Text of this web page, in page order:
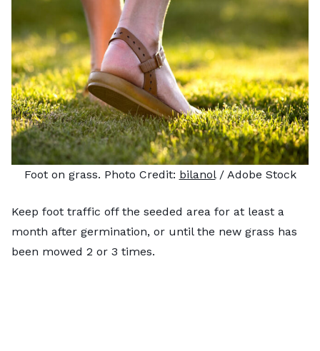
Foot on grass. Photo Credit: bilanol/ Adobe Stock
Keep foot traffic off the seeded area for at least a
month after germination, or until the new grass has
been mowed 2 or 3 times.